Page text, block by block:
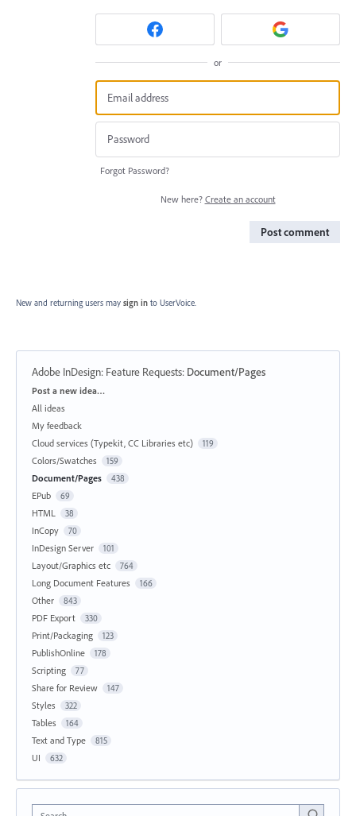
or
Forgot Password?
New here? Create an account
Post comment
New and returning users may sign in to UserVoice.
Adobe InDesign: Feature Requests: Document/Pages
Categories
Post a new idea…
All ideas
My feedback
Cloud services (Typekit, CC Libraries etc)
119
Colors/Swatches 159
Document/Pages 438
EPub 69
HTML 38
InCopy 70
InDesign Server 101
Layout/Graphics etc 764
Long Document Features 166
Other 843
PDF Export 330
Print/Packaging 123
PublishOnline 178
Scripting 77
Share for Review 147
Styles 322
Tables 164
Text and Type 815
UI 632